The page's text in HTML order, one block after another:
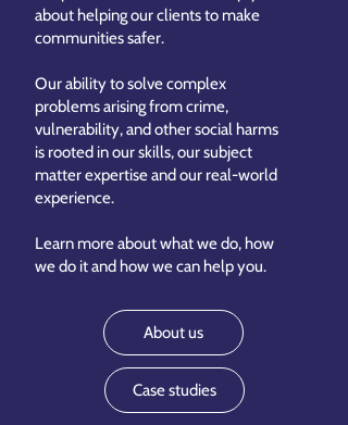
about helping our clients to make
communities safer.
Our ability to solve complex
problems arising from crime,
vulnerability, and other social harms
is rooted in our skills, our subject
matter expertise and our real-world
experience.
Learn more about what we do, how
we do it and how we can help you.
About us
Case studies